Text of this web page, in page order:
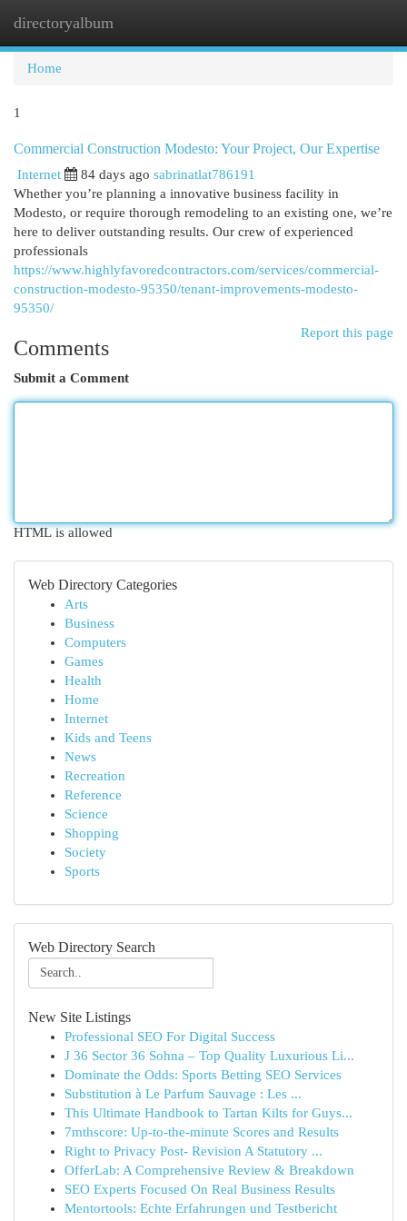
directoryalbum
Home
1
Commercial Construction Modesto: Your Project, Our Expertise
Internet 84 days ago sabrinatlat786191
Whether you’re planning a innovative business facility in
Modesto, or require thorough remodeling to an existing one, we’re
here to deliver outstanding results. Our crew of experienced
professionals
https://www.highlyfavoredcontractors.com/services/commercial-
construction-modesto-95350/tenant-improvements-modesto-
95350/
Report this page
Comments
Submit a Comment
HTML is allowed
Web Directory Categories
Arts
Business
Computers
Games
Health
Home
Internet
Kids and Teens
News
Recreation
Reference
Science
Shopping
Society
Sports
Web Directory Search
New Site Listings
Professional SEO For Digital Success
J 36 Sector 36 Sohna – Top Quality Luxurious Li...
Dominate the Odds: Sports Betting SEO Services
Substitution à Le Parfum Sauvage : Les ...
This Ultimate Handbook to Tartan Kilts for Guys...
7mthscore: Up-to-the-minute Scores and Results
Right to Privacy Post- Revision A Statutory ...
OfferLab: A Comprehensive Review & Breakdown
SEO Experts Focused On Real Business Results
Mentortools: Echte Erfahrungen und Testbericht